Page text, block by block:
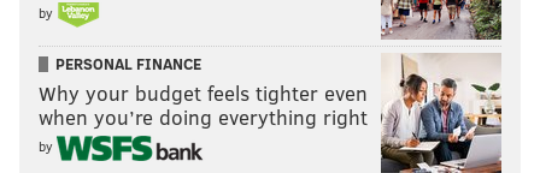
by
PERSONAL FINANCE
Why your budget feels tighter even
when you’re doing everything right
by